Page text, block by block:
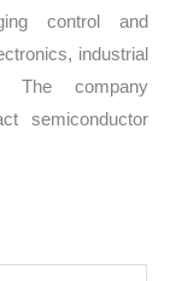
control and
industrial
The company
semiconductor